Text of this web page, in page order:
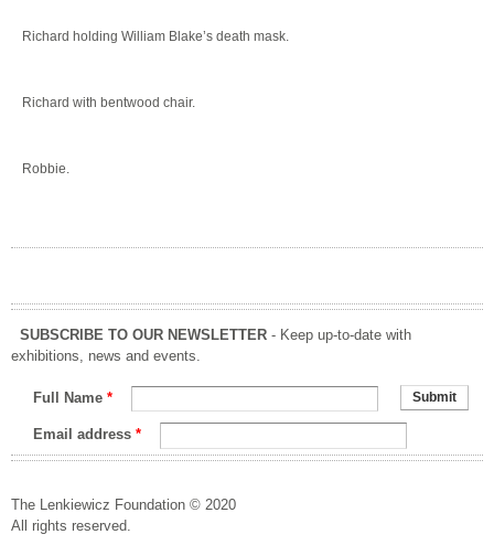
Richard holding William Blake’s death mask.
Richard with bentwood chair.
Robbie.
SUBSCRIBE TO OUR NEWSLETTER - Keep up-to-date with
exhibitions, news and events.
Full Name *
Email address *
The Lenkiewicz Foundation © 2020
All rights reserved.